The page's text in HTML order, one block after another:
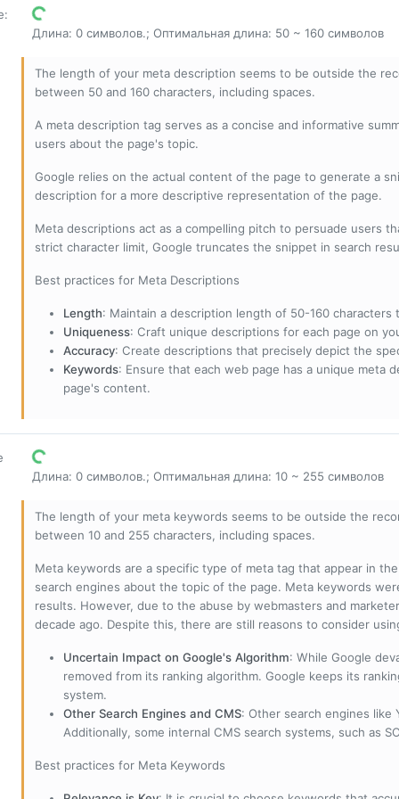
:
Длина: 0 символов.; Оптимальная длина: 50 ~ 160 символов
The length of your meta description seems to be outside the
between 50 and 160 characters, including spaces.
A meta description tag serves as a concise and informative
users about the page's topic.
Google relies on the actual content of the page to generate a
description for a more descriptive representation of the page.
Meta descriptions act as a compelling pitch to persuade users
strict character limit, Google truncates the snippet in search
Best practices for Meta Descriptions
Length: Maintain a description length of 50-160
Uniqueness: Craft unique descriptions for each page on
Accuracy: Create descriptions that precisely depict the
Keywords: Ensure that each web page has a unique meta
page's content.
Длина: 0 символов.; Оптимальная длина: 10 ~ 255 символов
The length of your meta keywords seems to be outside the
between 10 and 255 characters, including spaces.
Meta keywords are a specific type of meta tag that appear in
search engines about the topic of the page. Meta keywords
results. However, due to the abuse by webmasters and
decade ago. Despite this, there are still reasons to consider
Uncertain Impact on Google's Algorithm: While Google
removed from its ranking algorithm. Google keeps its
system.
Other Search Engines and CMS: Other search engines like
Additionally, some internal CMS search systems, such as
Best practices for Meta Keywords